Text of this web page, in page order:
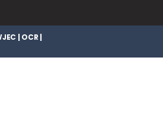
| OCR |